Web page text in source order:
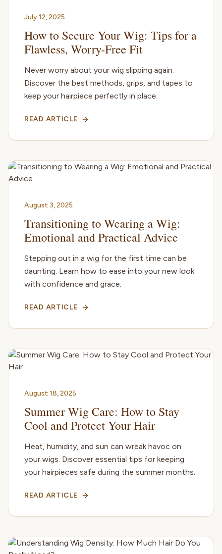
July 12, 2025
How to Secure Your Wig: Tips for a
Flawless, Worry-Free Fit
Never worry about your wig slipping again.
Discover the best methods, grips, and tapes to
keep your hairpiece perfectly in place.
READ ARTICLE
August 3, 2025
Transitioning to Wearing a Wig:
Emotional and Practical Advice
Stepping out in a wig for the first time can be
daunting. Learn how to ease into your new look
with confidence and grace.
READ ARTICLE
August 18, 2025
Summer Wig Care: How to Stay
Cool and Protect Your Hair
Heat, humidity, and sun can wreak havoc on
your wigs. Discover essential tips for keeping
your hairpieces safe during the summer months.
READ ARTICLE